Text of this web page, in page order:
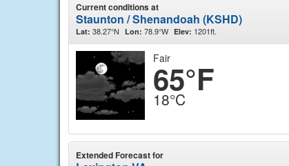
Current conditions at
Staunton / Shenandoah (KSHD)
Lat: 38.27°N Lon: 78.9°W Elev: 1201ft.
Fair
65°F
18°C
Extended Forecast for